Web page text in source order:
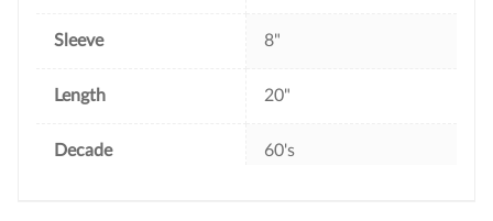
Sleeve 8"
Length 20"
Decade 60's